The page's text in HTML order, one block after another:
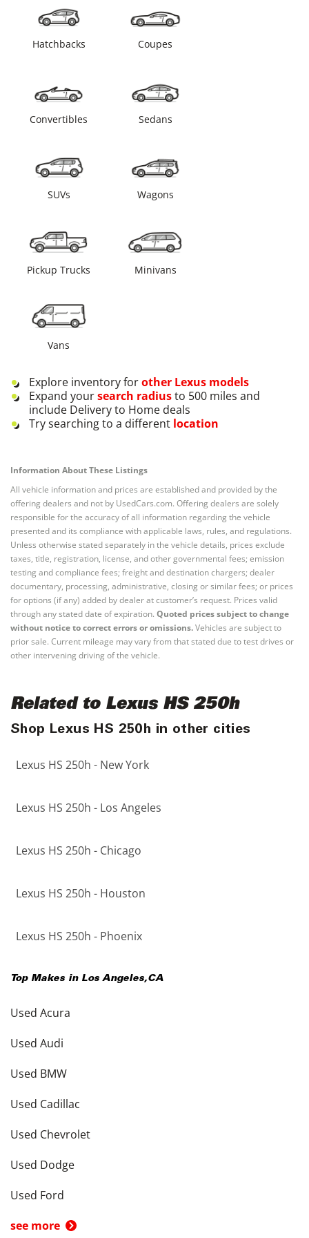
Hatchbacks Coupes
Convertibles Sedans
SUVs Wagons
Pickup Trucks Minivans
Vans
Explore inventory forother Lexus models
Expand yoursearch radiusto 500 miles and
include Delivery to Home deals
Try searching to a different location
Information About These Listings
All vehicle information and prices are established and provided by the
offering dealers and not by UsedCars.com. Offering dealers are solely
responsible for the accuracy of all information regarding the vehicle
presented and its compliance with applicable laws, rules, and regulations.
Unless otherwise stated separately in the vehicle details, prices exclude
taxes, title, registration, license, and other governmental fees; emission
testing and compliance fees; freight and destination chargers; dealer
documentary, processing, administrative, closing or similar fees; or prices
for options (if any) added by dealer at customer’s request. Prices valid
through any stated date of expiration. Quoted prices subject to change
without notice to correct errors or omissions.Vehicles are subject to
prior sale. Current mileage may vary from that stated due to test drives or
other intervening driving of the vehicle.
Related to Lexus HS 250h
Shop Lexus HS 250h in other cities
Lexus HS 250h - New York
Lexus HS 250h - Los Angeles
Lexus HS 250h - Chicago
Lexus HS 250h - Houston
Lexus HS 250h - Phoenix
Top Makes in Los Angeles,CA
Used Acura
Used Audi
Used BMW
Used Cadillac
Used Chevrolet
Used Dodge
Used Ford
see more